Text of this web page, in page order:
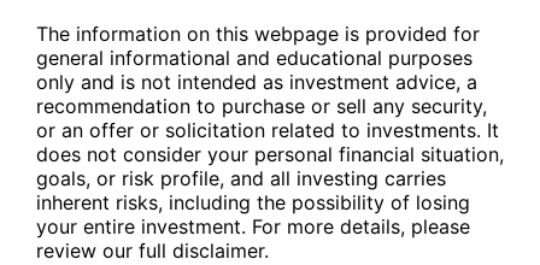
The information on this webpage is provided for
general informational and educational purposes
only and is not intended as investment advice, a
recommendation to purchase or sell any security,
or an offer or solicitation related to investments. It
does not consider your personal financial situation,
goals, or risk profile, and all investing carries
inherent risks, including the possibility of losing
your entire investment. For more details, please
review our full disclaimer.